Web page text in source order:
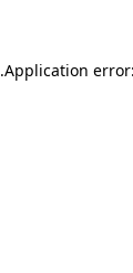
Application
.